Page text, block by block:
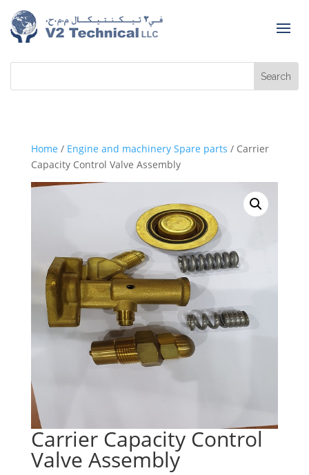
Home / Engine and machinery Spare parts / Carrier
Capacity Control Valve Assembly
Carrier Capacity Control
Valve Assembly